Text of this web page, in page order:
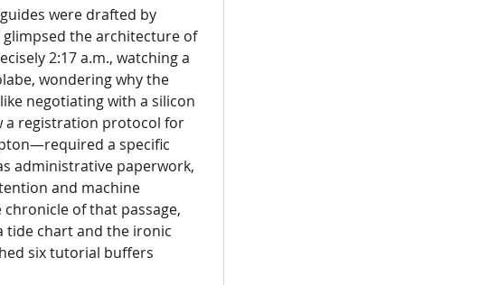
were drafted by
the architecture of
2:17 a.m., watching a
wondering why the
negotiating with a silicon
a registration protocol for
a specific
administrative paperwork,
and machine
of that passage,
tide chart and the ironic
six tutorial buffers